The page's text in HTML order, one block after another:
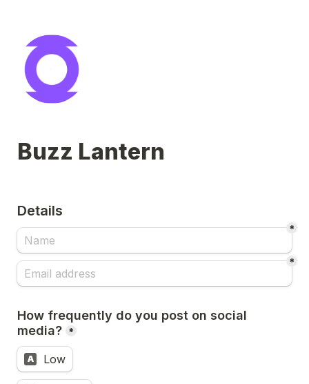
Buzz Lantern
Details
*
*
How frequently do you post on social
media? *
A Low